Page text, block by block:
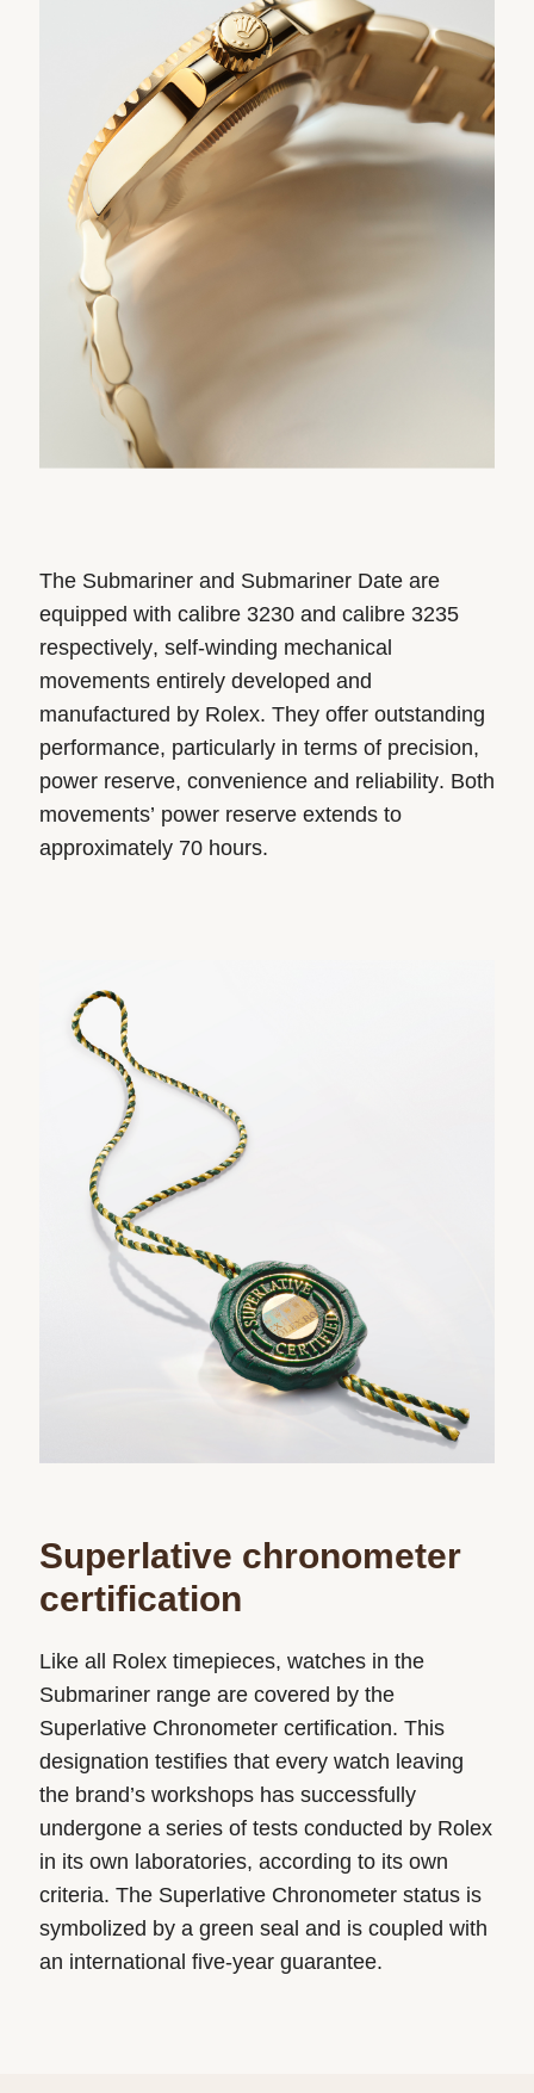
The Submariner and Submariner Date are
equipped with calibre 3230 and calibre 3235
respectively, self-winding mechanical
movements entirely developed and
manufactured by Rolex. They offer outstanding
performance, particularly in terms of precision,
power reserve, convenience and reliability. Both
movements’ power reserve extends to
approximately 70 hours.
Superlative chronometer
certification
Like all Rolex timepieces, watches in the
Submariner range are covered by the
Superlative Chronometer certification. This
designation testifies that every watch leaving
the brand’s workshops has successfully
undergone a series of tests conducted by Rolex
in its own laboratories, according to its own
criteria. The Superlative Chronometer status is
symbolized by a green seal and is coupled with
an international five-year guarantee.